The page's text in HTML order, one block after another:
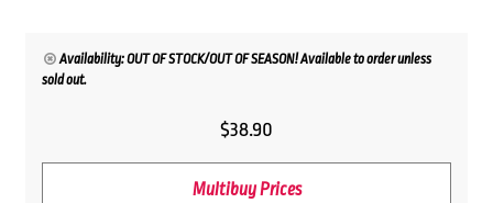
Availability: OUT OF STOCK/OUT OF SEASON! Available to order unless
sold out.
$38.90
Multibuy Prices